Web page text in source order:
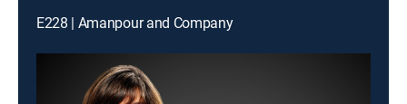
E228 | Amanpour and Company